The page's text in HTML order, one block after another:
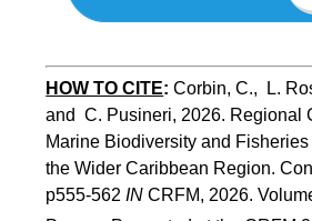
HOW TO CITE:Corbin, C.,  L.
and  C. Pusineri, 2026. Regional
Marine Biodiversity and
the Wider Caribbean Region.
p555-562 IN CRFM, 2026.